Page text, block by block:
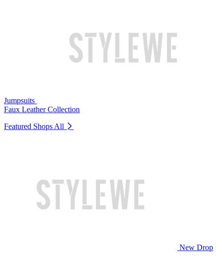
Jumpsuits
Faux Leather Collection
Featured Shops All
New Drop